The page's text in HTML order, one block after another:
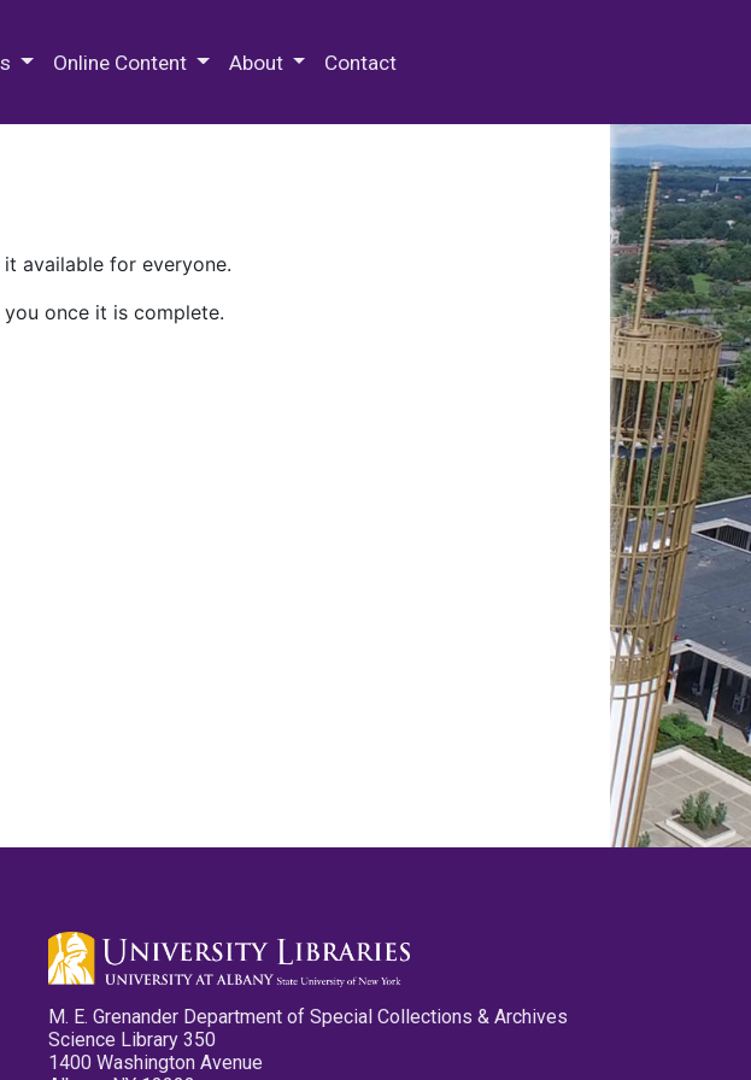
Online Content About Contact
available for everyone.
once it is complete.
M. E. Grenander Department of Special Collections & Archives
Science Library 350
1400 Washington Avenue